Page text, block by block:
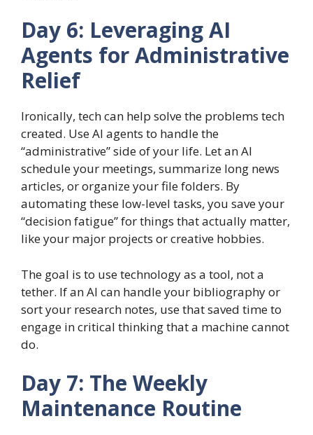
Day 6: Leveraging AI
Agents for Administrative
Relief
Ironically, tech can help solve the problems tech
created. Use AI agents to handle the
“administrative” side of your life. Let an AI
schedule your meetings, summarize long news
articles, or organize your file folders. By
automating these low-level tasks, you save your
“decision fatigue” for things that actually matter,
like your major projects or creative hobbies.
The goal is to use technology as a tool, not a
tether. If an AI can handle your bibliography or
sort your research notes, use that saved time to
engage in critical thinking that a machine cannot
do.
Day 7: The Weekly
Maintenance Routine